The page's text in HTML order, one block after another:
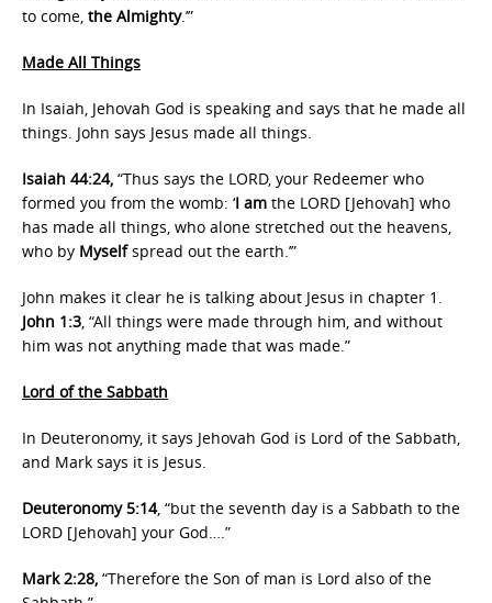
to come, the Almighty.’”
Made All Things
In Isaiah, Jehovah God is speaking and says that he made all
things. John says Jesus made all things.
Isaiah 44:24, “Thus says the LORD, your Redeemer who
formed you from the womb: ‘I am the LORD [Jehovah] who
has made all things, who alone stretched out the heavens,
who by Myselfspread out the earth.’”
John makes it clear he is talking about Jesus in chapter 1.
John 1:3, “All things were made through him, and without
him was not anything made that was made.”
Lord of the Sabbath
In Deuteronomy, it says Jehovah God is Lord of the Sabbath,
and Mark says it is Jesus.
Deuteronomy 5:14, “but the seventh day is a Sabbath to the
LORD [Jehovah] your God….”
Mark 2:28, “Therefore the Son of man is Lord also of the